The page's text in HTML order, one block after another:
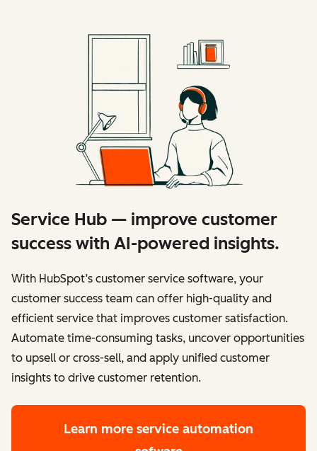
Service Hub — improve customer
success with AI-powered insights.
With HubSpot’s customer service software, your
customer success team can offer high-quality and
efficient service that improves customer satisfaction.
Automate time-consuming tasks, uncover opportunities
to upsell or cross-sell, and apply unified customer
insights to drive customer retention.
Learn more service automation